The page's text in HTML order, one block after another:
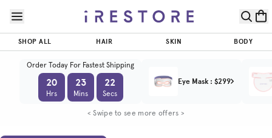
SHOP ALL HAIR SKIN BODY
Illumina
LED Eye
Mask
Duo
( /5)
Trusted by
600K+
$648.00
SAVINGS
(Total Value $1,148.00)
Order Today For Fastest Shipping
20
Hrs
23
Mins
20
Secs
Eye Mask : $299
< Swipe to see more offers >